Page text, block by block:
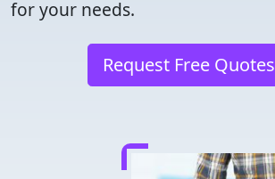
for your needs.
Request Free Quotes